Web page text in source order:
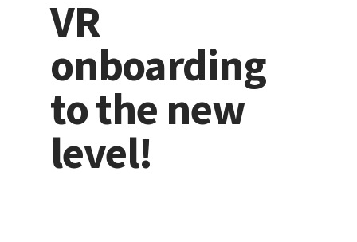
VR
onboarding
to the new
level!